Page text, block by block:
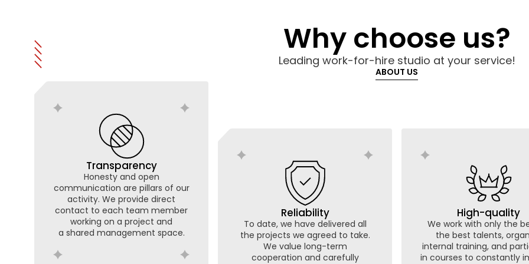
Why choose us?
Leading work-for-hire studio at your service!
ABOUT US
Transparency
Honesty and open
communication are pillars of our
activity. We provide direct
contact to each team member
working on a project and
a shared management space.
Reliability
To date, we have delivered all
the projects we agreed to take.
We value long-term
cooperation and carefully
High-quality
We work with only the
the best talents,
internal training, and
in courses to constantly